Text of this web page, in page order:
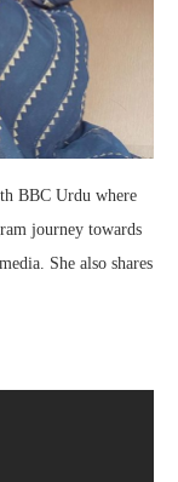
BBC Urdu where
journey towards
She also shares